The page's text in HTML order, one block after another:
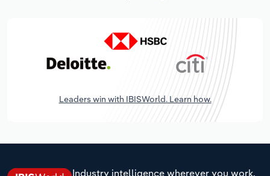
Leaders win with IBISWorld. Learn how.
Industry intelligence wherever you work.